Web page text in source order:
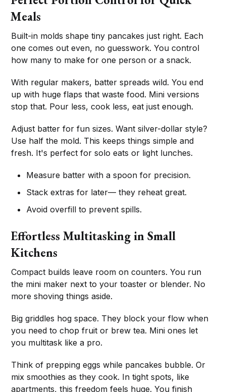
Meals
Built-in molds shape tiny pancakes just right. Each
one comes out even, no guesswork. You control
how many to make for one person or a snack.
With regular makers, batter spreads wild. You end
up with huge flaps that waste food. Mini versions
stop that. Pour less, cook less, eat just enough.
Adjust batter for fun sizes. Want silver-dollar style?
Use half the mold. This keeps things simple and
fresh. It's perfect for solo eats or light lunches.
Measure batter with a spoon for precision.
Stack extras for later— they reheat great.
Avoid overfill to prevent spills.
Effortless Multitasking in Small
Kitchens
Compact builds leave room on counters. You run
the mini maker next to your toaster or blender. No
more shoving things aside.
Big griddles hog space. They block your flow when
you need to chop fruit or brew tea. Mini ones let
you multitask like a pro.
Think of prepping eggs while pancakes bubble. Or
mix smoothies as they cook. In tight spots, like
apartments, this freedom feels huge. You finish